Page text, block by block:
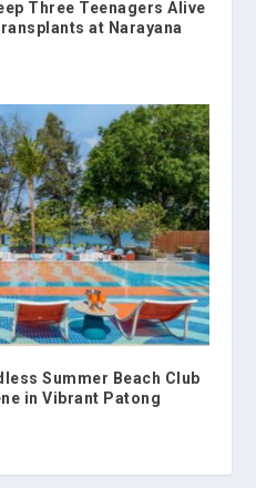
Three Teenagers Alive
at Narayana
Summer Beach Club
in Vibrant Patong